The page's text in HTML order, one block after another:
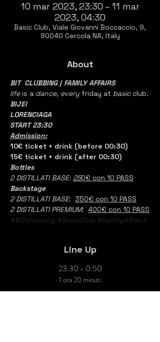
10 mar 2023, 23:30 – 11 mar
2023, 04:30
Basic Club, Viale Giovanni Boccaccio, 9,
80040 Cercola NA, Italy
About
BIT  CLUBBING / FAMILY AFFAIRS
life is a dance, every friday at basic club.
BIJEI
LORENCIAGA
START 23:30
Admission:
10€ ticket + drink (before 00:30)
15€ ticket + drink (after 00:30)
Bottles
2 DISTILLATI BASE: 250€ con 10 PASS
Backstage
2 DISTILLATI BASE: 350€ con 10 PASS
2 DISTILLATI PREMIUM: 400€ con 10 PASS
#BITclubbing #BasicClub #FamilyAffairs
Line Up
23:30 - 0:50
1 ora 20 minuti
LORENCIAGA